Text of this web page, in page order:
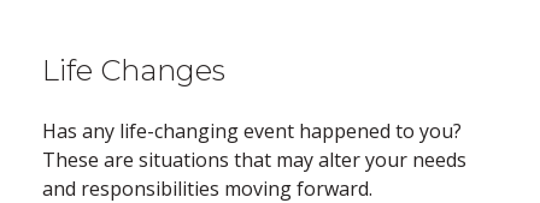
Life Changes
Has any life-changing event happened to you?
These are situations that may alter your needs
and responsibilities moving forward.